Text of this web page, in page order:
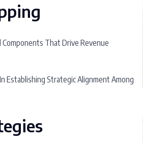
That Drive Revenue
Establishing Strategic Alignment Among